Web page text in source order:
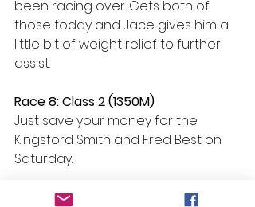
been racing over. Gets both of
those today and Jace gives him a
little bit of weight relief to further
assist.
Race 8: Class 2 (1350M)
Just save your money for the
Kingsford Smith and Fred Best on
Saturday.
#Beans Bazinga – R3 H13 Palmanova